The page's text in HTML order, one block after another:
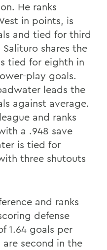
He ranks
in points, is
and tied for third
shares the
tied for eighth in
play goals.
leads the
against average.
and ranks
a .948 save
is tied for
three shutouts
and ranks
defense
1.64 goals per
are second in the